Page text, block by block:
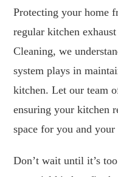
Protecting your home
regular kitchen
Cleaning, we
system plays in
kitchen. Let our team
ensuring your kitchen
space for you and your
Don’t wait until it’s